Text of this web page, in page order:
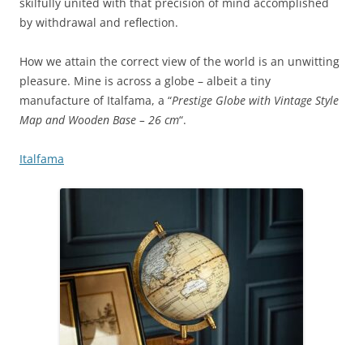
by withdrawal and reflection.
How we attain the correct view of the world is an unwitting
pleasure. Mine is across a globe – albeit a tiny
manufacture of Italfama, a “Prestige Globe with Vintage Style
Map and Wooden Base – 26 cm“.
Italfama